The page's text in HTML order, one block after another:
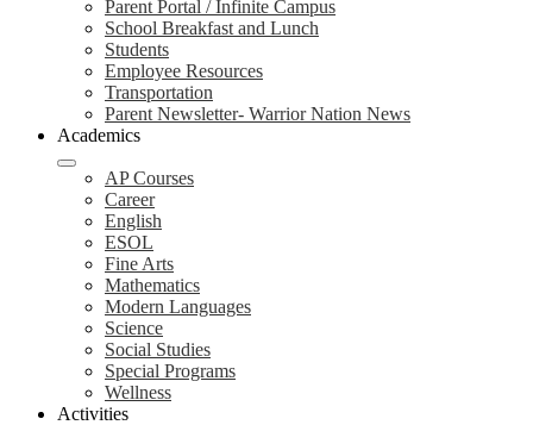
Parent Portal / Infinite Campus
School Breakfast and Lunch
Students
Employee Resources
Transportation
Parent Newsletter- Warrior Nation News
Academics
AP Courses
Career
English
ESOL
Fine Arts
Mathematics
Modern Languages
Science
Social Studies
Special Programs
Wellness
Activities